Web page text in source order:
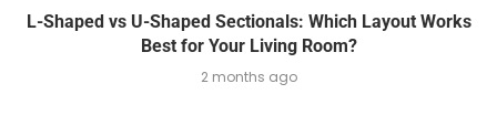
L-Shaped vs U-Shaped Sectionals: Which Layout Works
Best for Your Living Room?
2 months ago